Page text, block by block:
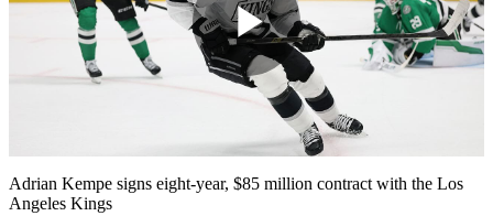
Play
Video
Adrian Kempe signs eight-year, $85 million contract with the Los
Angeles Kings